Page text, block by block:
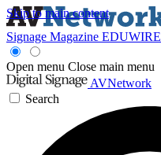
Skip to main content
Signage Magazine EDUWIRE
Open menu Close main menu
AVNetwork
Search